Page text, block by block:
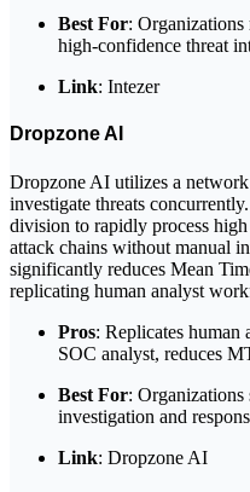
Best For:
high-confidence threat
Link: Intezer
Dropzone AI
Dropzone AI utilizes a
investigate threats
division to rapidly process
attack chains without manual
significantly reduces Mean
replicating human analyst
Pros: Replicates
SOC analyst, reduces
Best For:
investigation and
Link: Dropzone AI